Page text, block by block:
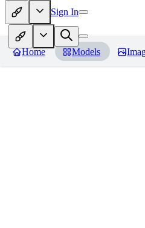
Sign In
Home Models